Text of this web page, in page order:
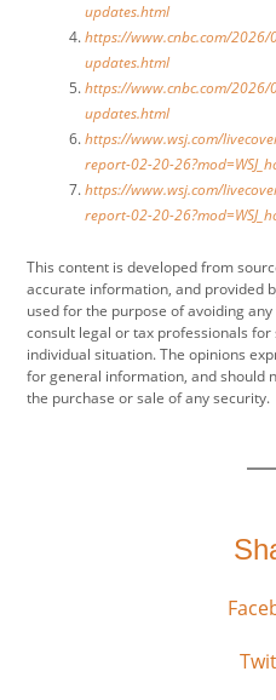
updates.html
https://www.cnbc.com/
updates.html
https://www.cnbc.com/
updates.html
https://www.wsj.com/
report-02-20-
https://www.wsj.com/
report-02-20-
This content is developed from
accurate information, and provided
used for the purpose of avoiding
consult legal or tax professionals
individual situation. The opinions
for general information, and should
the purchase or sale of any security.